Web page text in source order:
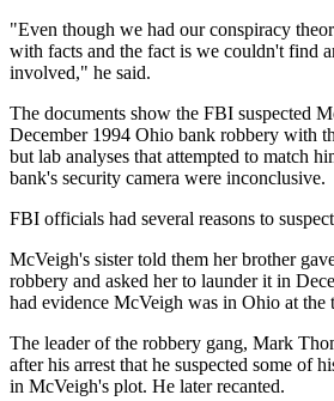
"Even though we had our conspiracy
with facts and the fact is we couldn't find
involved," he said.
The documents show the FBI suspected
December 1994 Ohio bank robbery with
but lab analyses that attempted to match
bank's security camera were inconclusive.
FBI officials had several reasons to
McVeigh's sister told them her brother
robbery and asked her to launder it in
had evidence McVeigh was in Ohio at
The leader of the robbery gang, Mark
after his arrest that he suspected some of
in McVeigh's plot. He later recanted.